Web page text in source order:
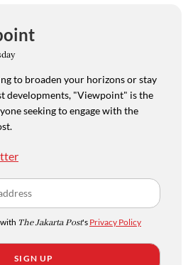
to broaden your horizons or stay
developments, "Viewpoint" is the
seeking to engage with the
The Jakarta Post's Privacy Policy
SIGN UP